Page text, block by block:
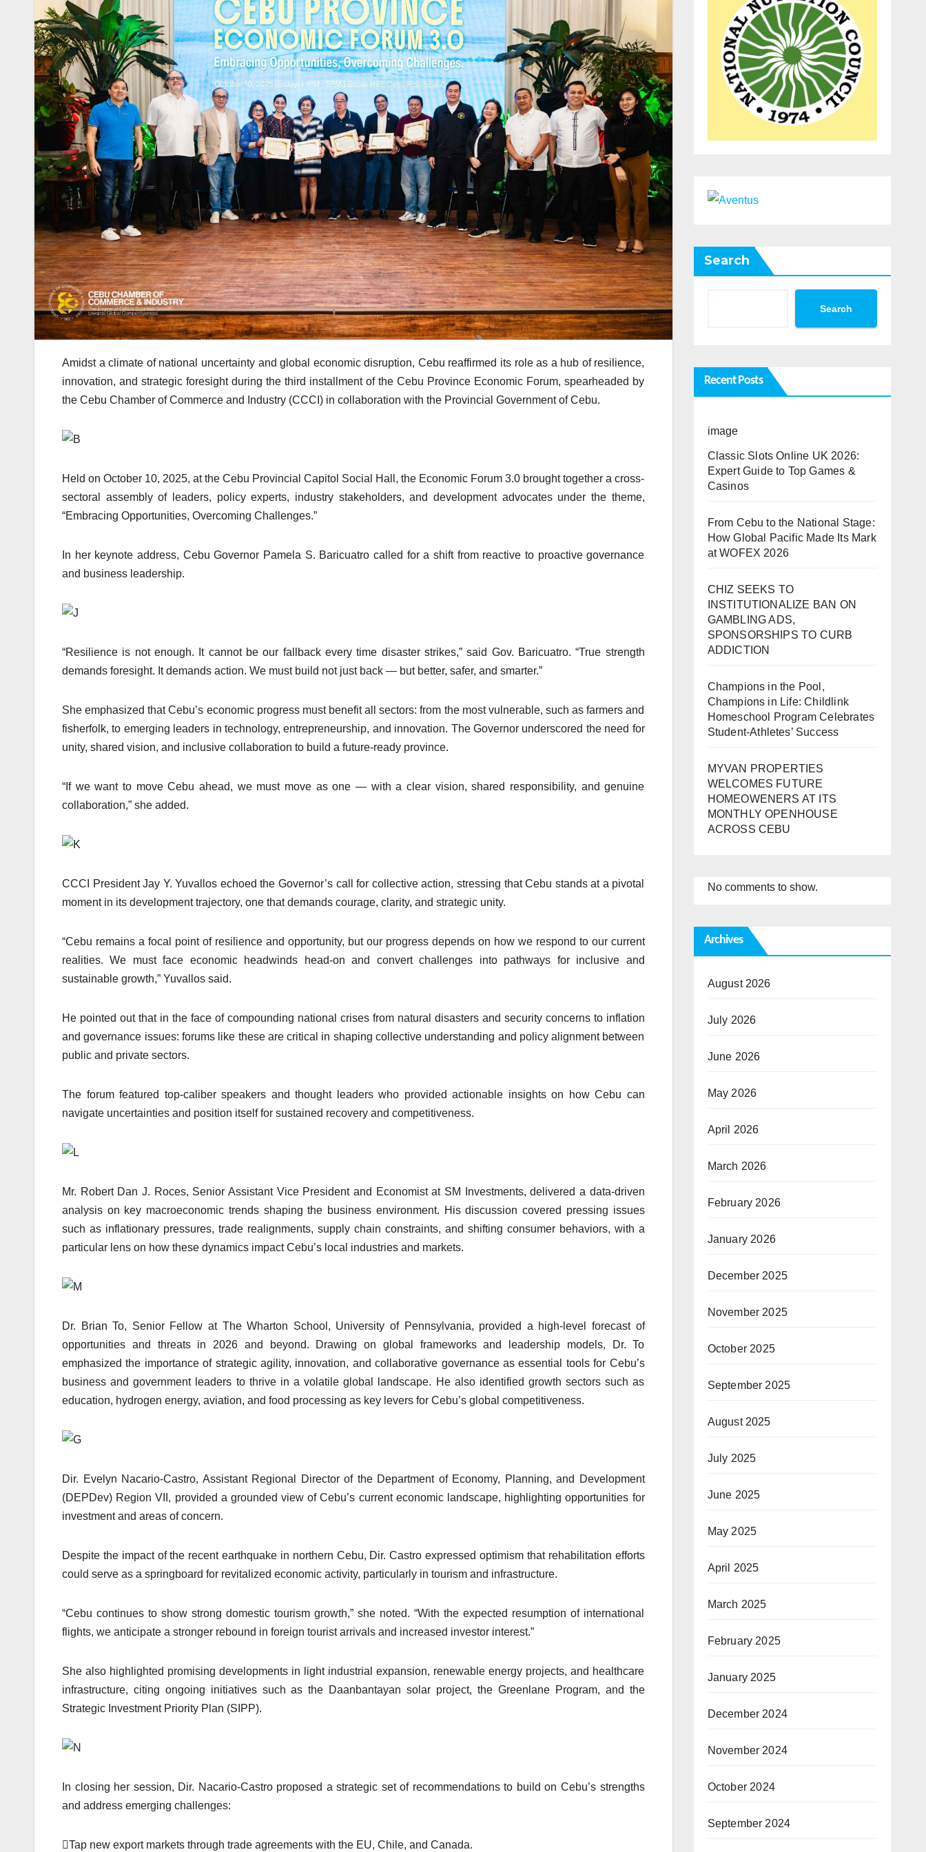
Amidst a climate of national uncertainty and global economic disruption, Cebu reaffirmed its role as a hub of resilience,
innovation, and strategic foresight during the third installment of the Cebu Province Economic Forum, spearheaded by
the Cebu Chamber of Commerce and Industry (CCCI) in collaboration with the Provincial Government of Cebu.
Held on October 10, 2025, at the Cebu Provincial Capitol Social Hall, the Economic Forum 3.0 brought together a cross-
sectoral assembly of leaders, policy experts, industry stakeholders, and development advocates under the theme,
“Embracing Opportunities, Overcoming Challenges.”
In her keynote address, Cebu Governor Pamela S. Baricuatro called for a shift from reactive to proactive governance
and business leadership.
“Resilience is not enough. It cannot be our fallback every time disaster strikes,” said Gov. Baricuatro. “True strength
demands foresight. It demands action. We must build not just back — but better, safer, and smarter.”
She emphasized that Cebu’s economic progress must benefit all sectors: from the most vulnerable, such as farmers and
fisherfolk, to emerging leaders in technology, entrepreneurship, and innovation. The Governor underscored the need for
unity, shared vision, and inclusive collaboration to build a future-ready province.
“If we want to move Cebu ahead, we must move as one — with a clear vision, shared responsibility, and genuine
collaboration,” she added.
CCCI President Jay Y. Yuvallos echoed the Governor’s call for collective action, stressing that Cebu stands at a pivotal
moment in its development trajectory, one that demands courage, clarity, and strategic unity.
“Cebu remains a focal point of resilience and opportunity, but our progress depends on how we respond to our current
realities. We must face economic headwinds head-on and convert challenges into pathways for inclusive and
sustainable growth,” Yuvallos said.
He pointed out that in the face of compounding national crises from natural disasters and security concerns to inflation
and governance issues: forums like these are critical in shaping collective understanding and policy alignment between
public and private sectors.
The forum featured top-caliber speakers and thought leaders who provided actionable insights on how Cebu can
navigate uncertainties and position itself for sustained recovery and competitiveness.
Mr. Robert Dan J. Roces, Senior Assistant Vice President and Economist at SM Investments, delivered a data-driven
analysis on key macroeconomic trends shaping the business environment. His discussion covered pressing issues
such as inflationary pressures, trade realignments, supply chain constraints, and shifting consumer behaviors, with a
particular lens on how these dynamics impact Cebu’s local industries and markets.
Dr. Brian To, Senior Fellow at The Wharton School, University of Pennsylvania, provided a high-level forecast of
opportunities and threats in 2026 and beyond. Drawing on global frameworks and leadership models, Dr. To
emphasized the importance of strategic agility, innovation, and collaborative governance as essential tools for Cebu’s
business and government leaders to thrive in a volatile global landscape. He also identified growth sectors such as
education, hydrogen energy, aviation, and food processing as key levers for Cebu’s global competitiveness.
Dir. Evelyn Nacario-Castro, Assistant Regional Director of the Department of Economy, Planning, and Development
(DEPDev) Region VII, provided a grounded view of Cebu’s current economic landscape, highlighting opportunities for
investment and areas of concern.
Despite the impact of the recent earthquake in northern Cebu, Dir. Castro expressed optimism that rehabilitation efforts
could serve as a springboard for revitalized economic activity, particularly in tourism and infrastructure.
“Cebu continues to show strong domestic tourism growth,” she noted. “With the expected resumption of international
flights, we anticipate a stronger rebound in foreign tourist arrivals and increased investor interest.”
She also highlighted promising developments in light industrial expansion, renewable energy projects, and healthcare
infrastructure, citing ongoing initiatives such as the Daanbantayan solar project, the Greenlane Program, and the
Strategic Investment Priority Plan (SIPP).
In closing her session, Dir. Nacario-Castro proposed a strategic set of recommendations to build on Cebu’s strengths
and address emerging challenges:
Tap new export markets through trade agreements with the EU, Chile, and Canada.
Search
Search
Recent Posts
image
Classic Slots Online UK 2026:
Expert Guide to Top Games &
Casinos
From Cebu to the National Stage:
How Global Pacific Made Its Mark
at WOFEX 2026
CHIZ SEEKS TO
INSTITUTIONALIZE BAN ON
GAMBLING ADS,
SPONSORSHIPS TO CURB
ADDICTION
Champions in the Pool,
Champions in Life: Childlink
Homeschool Program Celebrates
Student-Athletes’ Success
MYVAN PROPERTIES
WELCOMES FUTURE
HOMEOWENERS AT ITS
MONTHLY OPENHOUSE
ACROSS CEBU
No comments to show.
Archives
August 2026
July 2026
June 2026
May 2026
April 2026
March 2026
February 2026
January 2026
December 2025
November 2025
October 2025
September 2025
August 2025
July 2025
June 2025
May 2025
April 2025
March 2025
February 2025
January 2025
December 2024
November 2024
October 2024
September 2024